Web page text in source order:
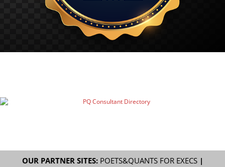
OUR PARTNER SITES: POETS&QUANTS FOR EXECS|